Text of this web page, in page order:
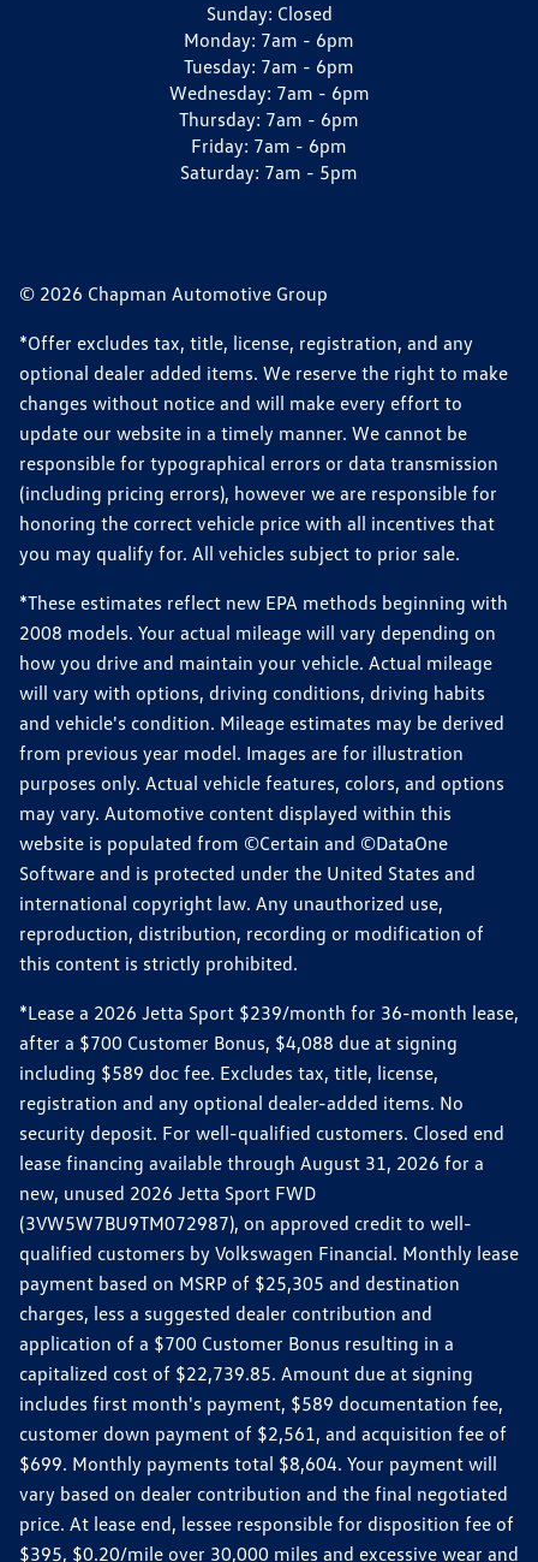
Sunday: Closed
Monday: 7am - 6pm
Tuesday: 7am - 6pm
Wednesday: 7am - 6pm
Thursday: 7am - 6pm
Friday: 7am - 6pm
Saturday: 7am - 5pm
© 2026 Chapman Automotive Group
*Offer excludes tax, title, license, registration, and any
optional dealer added items. We reserve the right to make
changes without notice and will make every effort to
update our website in a timely manner. We cannot be
responsible for typographical errors or data transmission
(including pricing errors), however we are responsible for
honoring the correct vehicle price with all incentives that
you may qualify for. All vehicles subject to prior sale.
*These estimates reflect new EPA methods beginning with
2008 models. Your actual mileage will vary depending on
how you drive and maintain your vehicle. Actual mileage
will vary with options, driving conditions, driving habits
and vehicle's condition. Mileage estimates may be derived
from previous year model. Images are for illustration
purposes only. Actual vehicle features, colors, and options
may vary. Automotive content displayed within this
website is populated from ©Certain and ©DataOne
Software and is protected under the United States and
international copyright law. Any unauthorized use,
reproduction, distribution, recording or modification of
this content is strictly prohibited.
*Lease a 2026 Jetta Sport $239/month for 36-month lease,
after a $700 Customer Bonus, $4,088 due at signing
including $589 doc fee. Excludes tax, title, license,
registration and any optional dealer-added items. No
security deposit. For well-qualified customers. Closed end
lease financing available through August 31, 2026 for a
new, unused 2026 Jetta Sport FWD
(3VW5W7BU9TM072987), on approved credit to well-
qualified customers by Volkswagen Financial. Monthly lease
payment based on MSRP of $25,305 and destination
charges, less a suggested dealer contribution and
application of a $700 Customer Bonus resulting in a
capitalized cost of $22,739.85. Amount due at signing
includes first month's payment, $589 documentation fee,
customer down payment of $2,561, and acquisition fee of
$699. Monthly payments total $8,604. Your payment will
vary based on dealer contribution and the final negotiated
price. At lease end, lessee responsible for disposition fee of
$395, $0.20/mile over 30,000 miles and excessive wear and